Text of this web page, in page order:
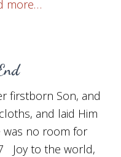
more…
firstborn Son, and
and laid Him
was no room for
Joy to the world,